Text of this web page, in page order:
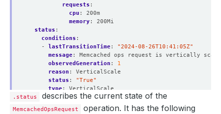
requests :
cpu :
200m
memory:
200Mi
status :
conditions :
- lastTransitionTime:
"2024-08-26T10:41:05Z"
message:
Memcached ops request is vertically
observedGeneration :
1
reason :
VerticalScale
status :
"True"
type:
VerticalScale
- lastTransitionTime: "2024-08-26T10:41:08Z"
Successfully updated PetSets Resources
.status describes the current state of the
MemcachedOpsRequest operation. It has the following